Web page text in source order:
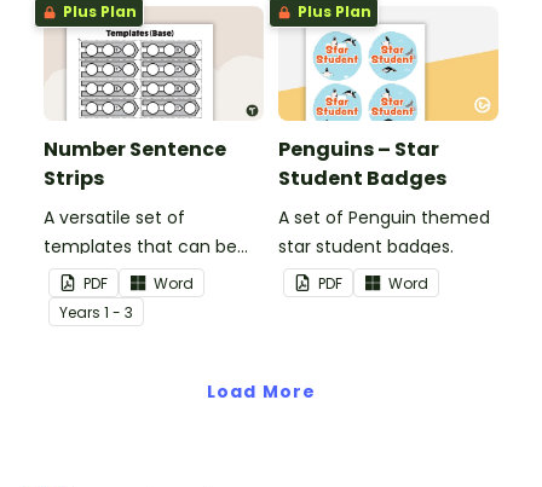
Plus Plan
Number Sentence
Strips
A versatile set of
templates that can be
used for number
sentences and much
more.
PDF
Word
Years 1 - 3
Plus Plan
Penguins – Star
Student Badges
A set of Penguin themed
star student badges.
PDF Word
Load More